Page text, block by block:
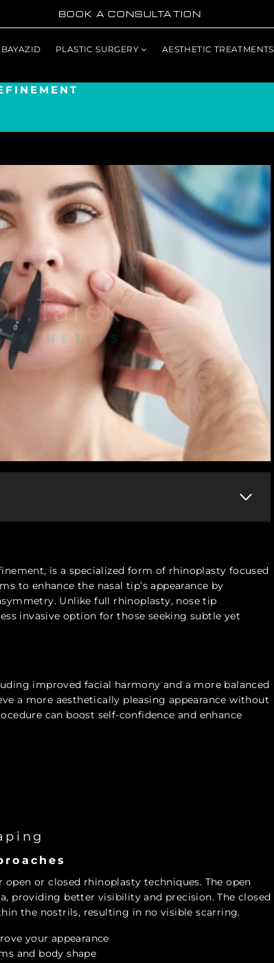
BOOK A CONSULTATION
PLASTIC SURGERY AESTHETIC TREATMENTS
is a specialized form of rhinoplasty focused
to enhance the nasal tip’s appearance by
Unlike full rhinoplasty, nose tip
invasive option for those seeking subtle yet
improved facial harmony and a more balanced
a more aesthetically pleasing appearance without
can boost self-confidence and enhance
or closed rhinoplasty techniques. The open
providing better visibility and precision. The closed
the nostrils, resulting in no visible scarring.
your appearance
and body shape